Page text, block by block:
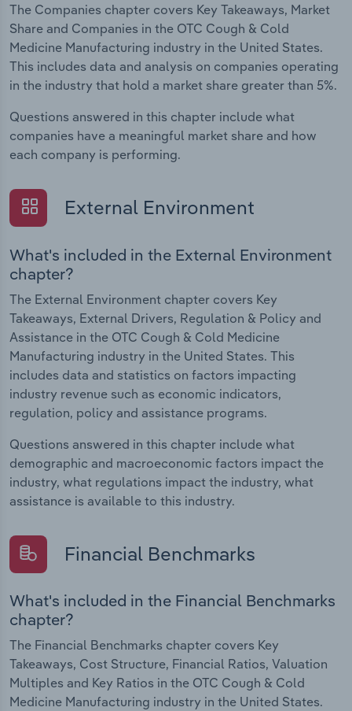
The Companies chapter covers Key Takeaways, Market
Share and Companies in the OTC Cough & Cold
Medicine Manufacturing industry in the United States.
This includes data and analysis on companies operating
in the industry that hold a market share greater than 5%.
Questions answered in this chapter include what
companies have a meaningful market share and how
each company is performing.
External Environment
What's included in the External Environment
chapter?
The External Environment chapter covers Key
Takeaways, External Drivers, Regulation & Policy and
Assistance in the OTC Cough & Cold Medicine
Manufacturing industry in the United States. This
includes data and statistics on factors impacting
industry revenue such as economic indicators,
regulation, policy and assistance programs.
Questions answered in this chapter include what
demographic and macroeconomic factors impact the
industry, what regulations impact the industry, what
assistance is available to this industry.
Financial Benchmarks
What's included in the Financial Benchmarks
chapter?
The Financial Benchmarks chapter covers Key
Takeaways, Cost Structure, Financial Ratios, Valuation
Multiples and Key Ratios in the OTC Cough & Cold
Medicine Manufacturing industry in the United States.